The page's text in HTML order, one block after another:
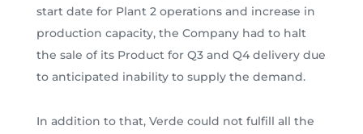
start date for Plant 2 operations and increase in
production capacity, the Company had to halt
the sale of its Product for Q3 and Q4 delivery due
to anticipated inability to supply the demand.
In addition to that, Verde could not fulfill all the